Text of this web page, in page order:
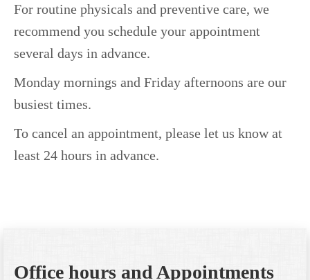
For routine physicals and preventive care, we
recommend you schedule your appointment
several days in advance.
Monday mornings and Friday afternoons are our
busiest times.
To cancel an appointment, please let us know at
least 24 hours in advance.
Office hours and Appointments